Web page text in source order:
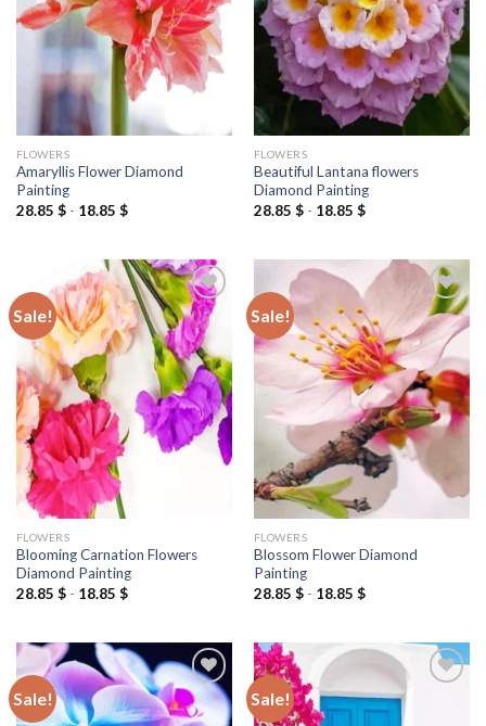
FLOWERS
Amaryllis Flower Diamond
Painting
28.85 $- 18.85 $
FLOWERS
Beautiful Lantana flowers
Diamond Painting
28.85 $- 18.85 $
Sale!
Add to
wishlist
FLOWERS
Blooming Carnation Flowers
Diamond Painting
28.85 $- 18.85 $
Sale!
Add to
wishlist
FLOWERS
Blossom Flower Diamond
Painting
28.85 $- 18.85 $
Sale! Sale!